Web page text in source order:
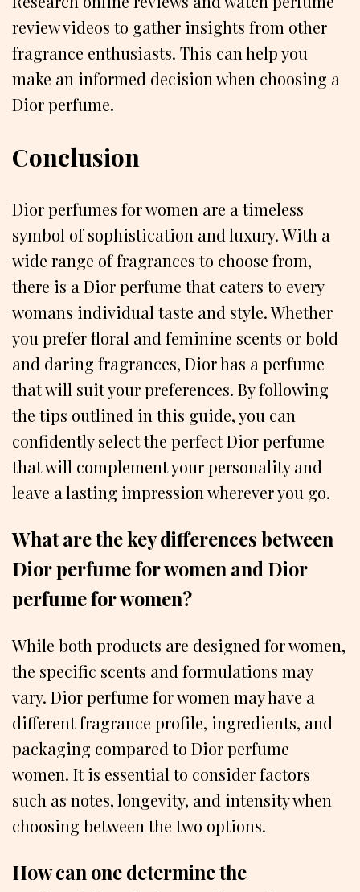
review videos to gather insights from other
fragrance enthusiasts. This can help you
make an informed decision when choosing a
Dior perfume.
Conclusion
Dior perfumes for women are a timeless
symbol of sophistication and luxury. With a
wide range of fragrances to choose from,
there is a Dior perfume that caters to every
womans individual taste and style. Whether
you prefer floral and feminine scents or bold
and daring fragrances, Dior has a perfume
that will suit your preferences. By following
the tips outlined in this guide, you can
confidently select the perfect Dior perfume
that will complement your personality and
leave a lasting impression wherever you go.
What are the key differences between
Dior perfume for women and Dior
perfume for women?
While both products are designed for women,
the specific scents and formulations may
vary. Dior perfume for women may have a
different fragrance profile, ingredients, and
packaging compared to Dior perfume
women. It is essential to consider factors
such as notes, longevity, and intensity when
choosing between the two options.
How can one determine the